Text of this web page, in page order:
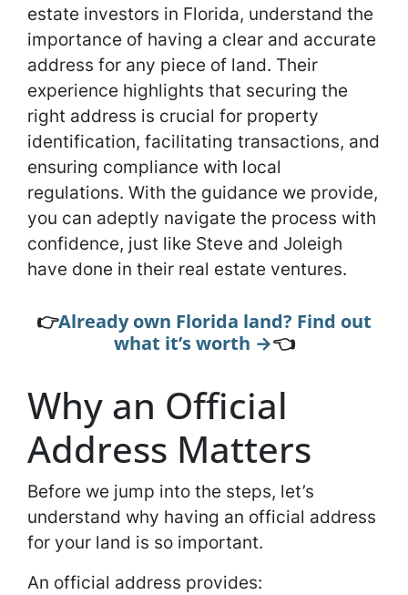
estate investors in Florida, understand the
importance of having a clear and accurate
address for any piece of land. Their
experience highlights that securing the
right address is crucial for property
identification, facilitating transactions, and
ensuring compliance with local
regulations. With the guidance we provide,
you can adeptly navigate the process with
confidence, just like Steve and Joleigh
have done in their real estate ventures.
👉Already own Florida land? Find out
what it’s worth →👈
Why an Official
Address Matters
Before we jump into the steps, let’s
understand why having an official address
for your land is so important.
An official address provides: